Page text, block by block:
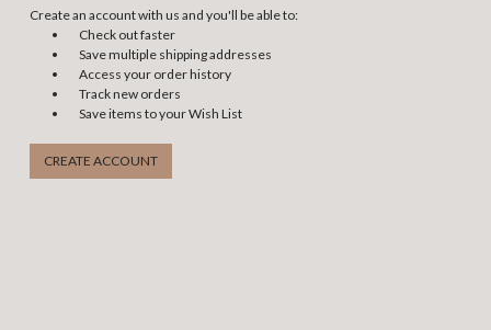
Create an account with us and you'll be able to:
Check out faster
Save multiple shipping addresses
Access your order history
Track new orders
Save items to your Wish List
CREATE ACCOUNT